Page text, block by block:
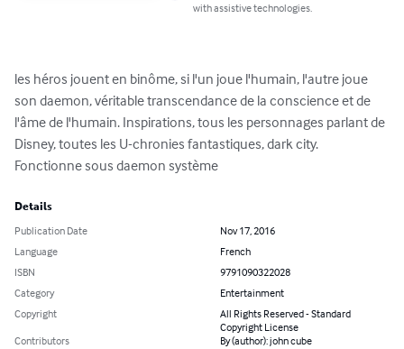
with assistive technologies.
les héros jouent en binôme, si l'un joue l'humain, l'autre joue
son daemon, véritable transcendance de la conscience et de
l'âme de l'humain. Inspirations, tous les personnages parlant de
Disney, toutes les U-chronies fantastiques, dark city.
Fonctionne sous daemon système
Details
Publication Date
Nov 17, 2016
Language
French
ISBN
9791090322028
Category
Entertainment
Copyright
All Rights Reserved - Standard
Copyright License
Contributors
By (author): john cube